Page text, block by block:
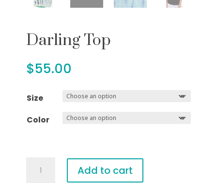
Darling Top
$55.00
Size
Color
Top
Add to cart